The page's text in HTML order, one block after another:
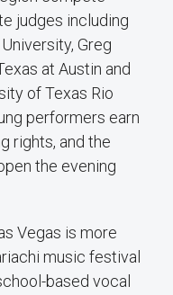
judges including
Greg
at Austin and
of Texas Rio
performers earn
rights, and the
the evening
Vegas is more
music festival
based vocal